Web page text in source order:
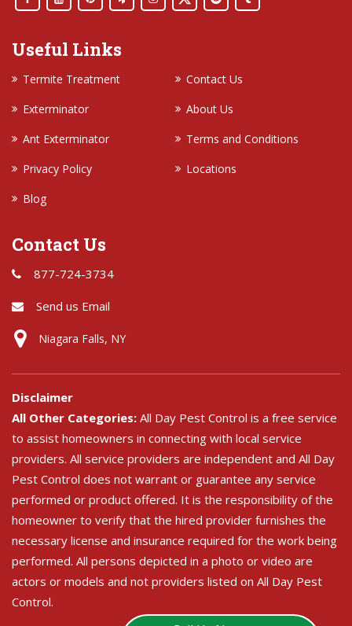
Useful Links
Termite Treatment
Contact Us
Exterminator
About Us
Ant Exterminator
Terms and Conditions
Privacy Policy
Locations
Blog
Contact Us
877-724-3734
Send us Email
Niagara Falls, NY
Disclaimer
All Other Categories: All Day Pest Control is a free service
to assist homeowners in connecting with local service
providers. All service providers are independent and All Day
Pest Control does not warrant or guarantee any service
performed or product offered. It is the responsibility of the
homeowner to verify that the hired provider furnishes the
necessary license and insurance required for the work being
performed. All persons depicted in a photo or video are
actors or models and not providers listed on All Day Pest
Control.